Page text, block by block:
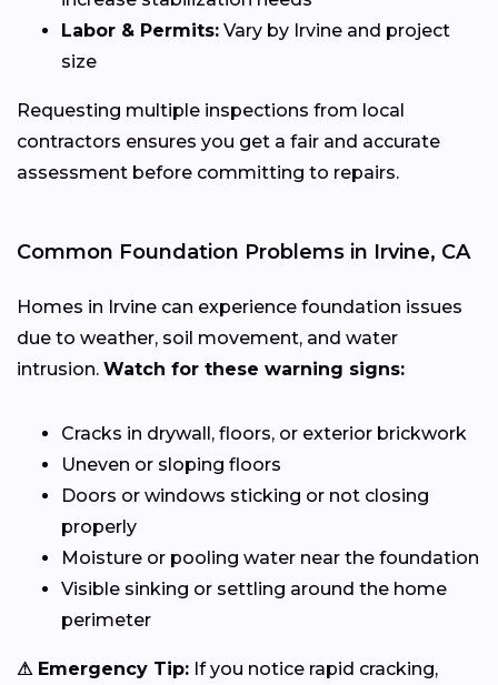
Labor & Permits: Vary by Irvine and project
size
Requesting multiple inspections from local
contractors ensures you get a fair and accurate
assessment before committing to repairs.
Common Foundation Problems in Irvine, CA
Homes in Irvine can experience foundation issues
due to weather, soil movement, and water
intrusion. Watch for these warning signs:
Cracks in drywall, floors, or exterior brickwork
Uneven or sloping floors
Doors or windows sticking or not closing
properly
Moisture or pooling water near the foundation
Visible sinking or settling around the home
perimeter
⚠ Emergency Tip: If you notice rapid cracking,